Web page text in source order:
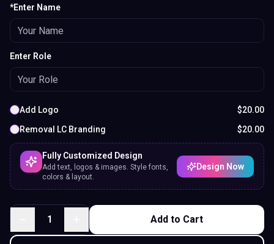
*Enter Name
Enter Role
Add Logo $20.00
Removal LC Branding
$20.00
Fully Customized Design
Add text, logos & images. Style fonts,
colors & layout.
Design Now
1 Add to Cart